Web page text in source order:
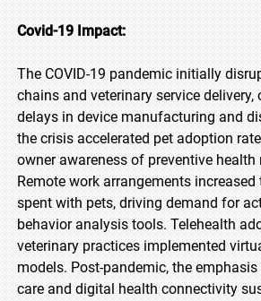
Covid-19 Impact:
The COVID-19 pandemic initially
chains and veterinary service
delays in device manufacturing and
the crisis accelerated pet adoption
owner awareness of preventive
Remote work arrangements
spent with pets, driving demand for
behavior analysis tools. Telehealth
veterinary practices implemented
models. Post-pandemic, the
care and digital health connectivity